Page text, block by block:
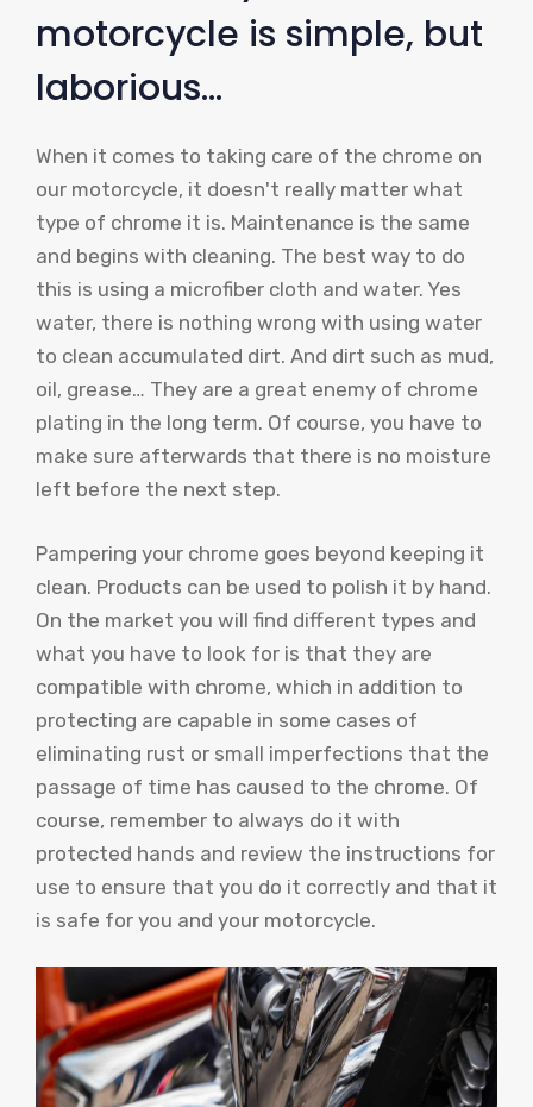
motorcycle is simple, but
laborious…
When it comes to taking care of the chrome on
our motorcycle, it doesn't really matter what
type of chrome it is. Maintenance is the same
and begins with cleaning. The best way to do
this is using a microfiber cloth and water. Yes
water, there is nothing wrong with using water
to clean accumulated dirt. And dirt such as mud,
oil, grease… They are a great enemy of chrome
plating in the long term. Of course, you have to
make sure afterwards that there is no moisture
left before the next step.
Pampering your chrome goes beyond keeping it
clean. Products can be used to polish it by hand.
On the market you will find different types and
what you have to look for is that they are
compatible with chrome, which in addition to
protecting are capable in some cases of
eliminating rust or small imperfections that the
passage of time has caused to the chrome. Of
course, remember to always do it with
protected hands and review the instructions for
use to ensure that you do it correctly and that it
is safe for you and your motorcycle.